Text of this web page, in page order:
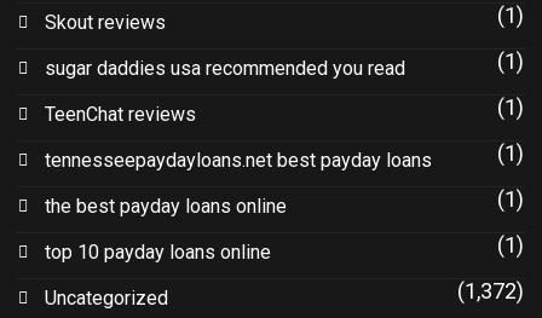
Skout reviews (1)
sugar daddies usa recommended you read (1)
TeenChat reviews (1)
tennesseepaydayloans.net best payday loans (1)
the best payday loans online (1)
top 10 payday loans online (1)
Uncategorized (1,372)